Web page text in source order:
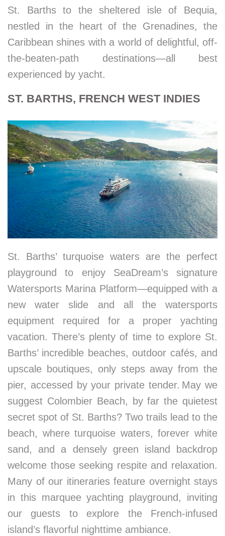
St. Barths to the sheltered isle of Bequia,
nestled in the heart of the Grenadines, the
Caribbean shines with a world of delightful, off-
the-beaten-path destinations—all best
experienced by yacht.
ST. BARTHS, FRENCH WEST INDIES
St. Barths’ turquoise waters are the perfect
playground to enjoy SeaDream’s signature
Watersports Marina Platform—equipped with a
new water slide and all the watersports
equipment required for a proper yachting
vacation. There’s plenty of time to explore St.
Barths’ incredible beaches, outdoor cafés, and
upscale boutiques, only steps away from the
pier, accessed by your private tender. May we
suggest Colombier Beach, by far the quietest
secret spot of St. Barths? Two trails lead to the
beach, where turquoise waters, forever white
sand, and a densely green island backdrop
welcome those seeking respite and relaxation.
Many of our itineraries feature overnight stays
in this marquee yachting playground, inviting
our guests to explore the French-infused
island’s flavorful nighttime ambiance.